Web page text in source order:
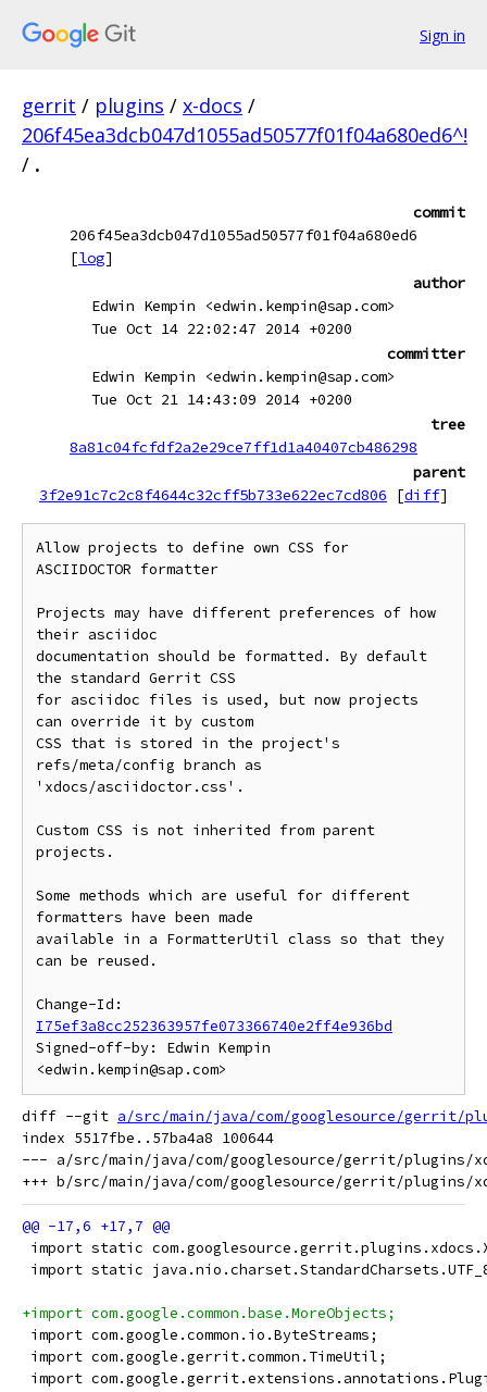
Sign in
gerrit / plugins / x-docs /
206f45ea3dcb047d1055ad50577f01f04a680ed6^!
/ .
commit
206f45ea3dcb047d1055ad50577f01f04a680ed6
[log]
author
Edwin Kempin <edwin.kempin@sap.com>
Tue Oct 14 22:02:47 2014 +0200
committer
Edwin Kempin <edwin.kempin@sap.com>
Tue Oct 21 14:43:09 2014 +0200
tree
8a81c04fcfdf2a2e29ce7ff1d1a40407cb486298
parent
3f2e91c7c2c8f4644c32cff5b733e622ec7cd806
[diff]
Allow projects to define own CSS for
ASCIIDOCTOR formatter
Projects may have different preferences of how
their asciidoc
documentation should be formatted. By default
the standard Gerrit CSS
for asciidoc files is used, but now projects
can override it by custom
CSS that is stored in the project's
refs/meta/config branch as
'xdocs/asciidoctor.css'.
Custom CSS is not inherited from parent
projects.
Some methods which are useful for different
formatters have been made
available in a FormatterUtil class so that they
can be reused.
I75ef3a8cc252363957fe073366740e2ff4e936bd
Signed-off-by: Edwin Kempin
diff --git a/src/main/java/com/googlesource/gerrit/
index 5517fbe..57ba4a8 100644
--- a/src/main/java/com/googlesource/gerrit/plugins/
import static
import static
+import com.google.common.base.MoreObjects;
import com.google.common.io.ByteStreams;
import com.google.gerrit.common.TimeUtil;
import